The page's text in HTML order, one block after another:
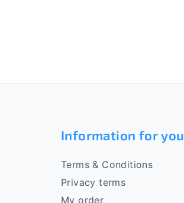
Information for you
Terms & Conditions
Privacy terms
My order